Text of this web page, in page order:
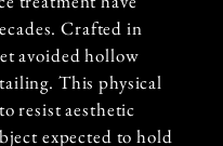
Crafted in
avoided hollow
This physical
resist aesthetic
expected to hold